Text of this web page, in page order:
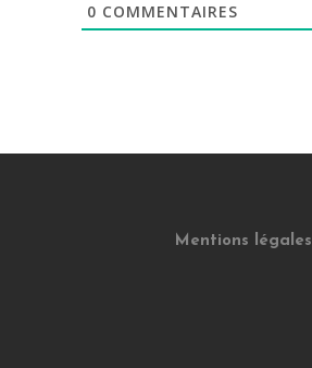
0 COMMENTAIRES
Mentions légales